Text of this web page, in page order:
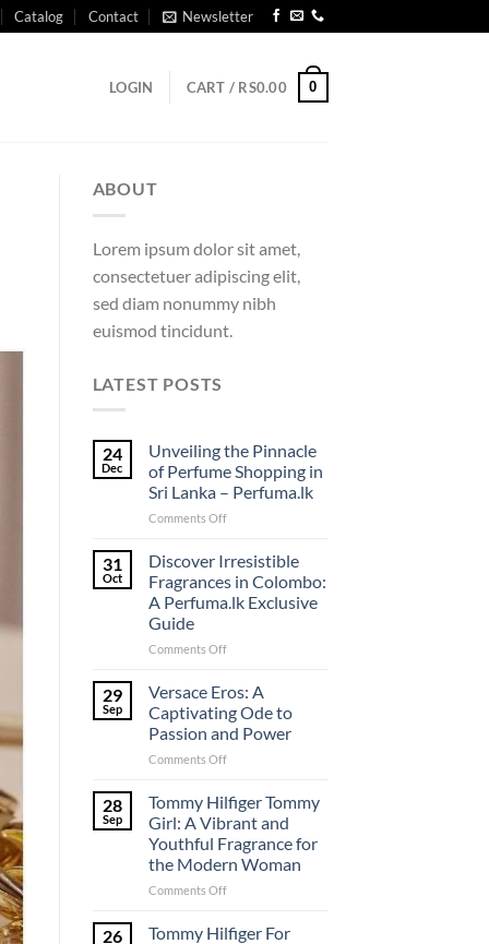
Catalog Contact Newsletter
LOGIN CART / RS0.00 0
ABOUT
Lorem ipsum dolor sit amet,
consectetuer adipiscing elit,
sed diam nonummy nibh
euismod tincidunt.
LATEST POSTS
24
Dec
Unveiling the Pinnacle
of Perfume Shopping in
Sri Lanka – Perfuma.lk
Comments Offon
of
Perfume
in
Lanka
–
Perfuma.lk
31
Oct
Discover Irresistible
Fragrances in Colombo:
A Perfuma.lk Exclusive
Guide
Comments Offon
Irresistible
in
Colombo:
A
Exclusive
Guide
29
Sep
Versace Eros: A
Captivating Ode to
Passion and Power
Comments Offon
Eros:
Captivating
Ode
to
Passion
Power
28
Sep
Tommy Hilfiger Tommy
Girl: A Vibrant and
Youthful Fragrance for
the Modern Woman
Comments Offon
Hilfiger
26
Tommy Hilfiger For